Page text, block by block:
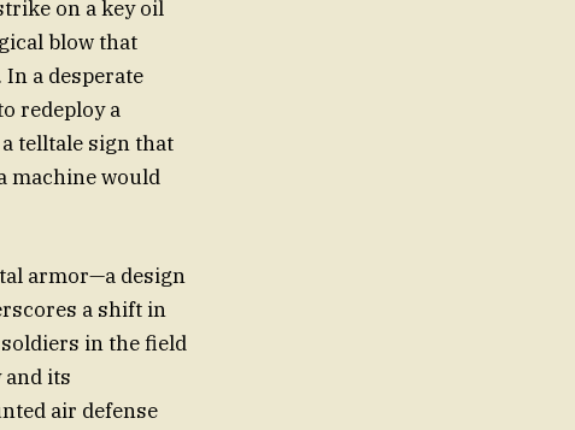
on a key oil
blow that
a desperate
redeploy a
telltale sign that
machine would
armor—a design
a shift in
in the field
and its
air defense